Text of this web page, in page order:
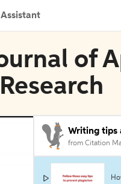
of
Writing tips
from Citation